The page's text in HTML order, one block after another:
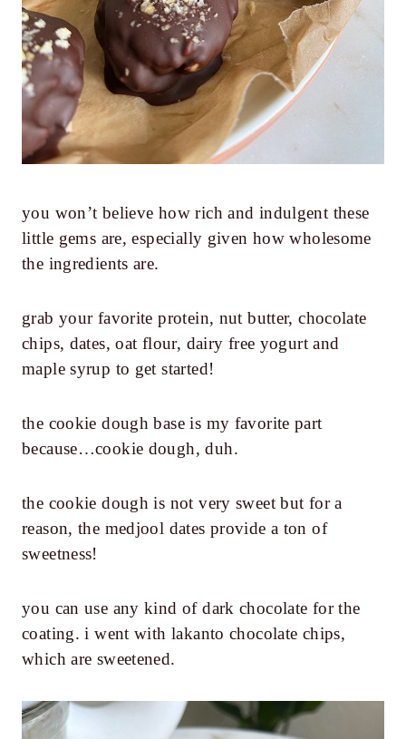
you won’t believe how rich and indulgent these
little gems are, especially given how wholesome
the ingredients are.
grab your favorite protein, nut butter, chocolate
chips, dates, oat flour, dairy free yogurt and
maple syrup to get started!
the cookie dough base is my favorite part
because…cookie dough, duh.
the cookie dough is not very sweet but for a
reason, the medjool dates provide a ton of
sweetness!
you can use any kind of dark chocolate for the
coating. i went with lakanto chocolate chips,
which are sweetened.